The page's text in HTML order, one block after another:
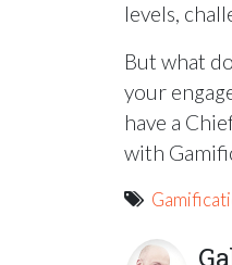
levels,
But what
your
have a
with